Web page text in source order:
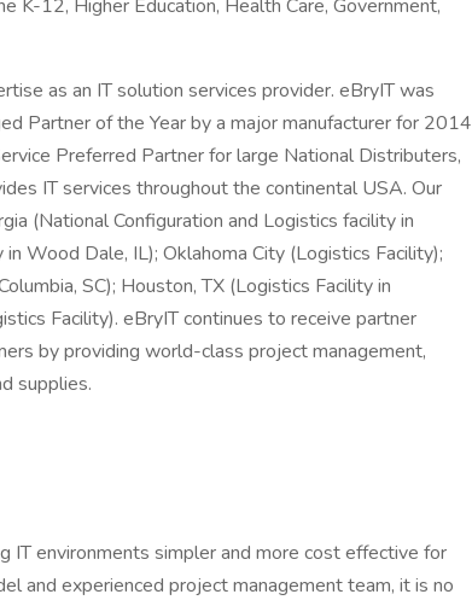
K-12, Higher Education, Health Care, Government,
as an IT solution services provider. eBryIT was
Partner of the Year by a major manufacturer for 2014
Preferred Partner for large National Distributers,
IT services throughout the continental USA. Our
(National Configuration and Logistics facility in
Wood Dale, IL); Oklahoma City (Logistics Facility);
SC); Houston, TX (Logistics Facility in
Facility). eBryIT continues to receive partner
by providing world-class project management,
supplies.
IT environments simpler and more cost effective for
and experienced project management team, it is no